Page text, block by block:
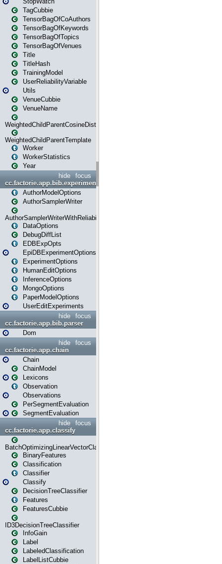
TagCubbie
TensorBagOfCoAuthors
TensorBagOfKeywords
TensorBagOfTopics
TensorBagOfVenues
Title
TitleHash
TrainingModel
UserReliabilityVariable
Utils
VenueCubbie
VenueName
WeightedChildParentCosineDistance
WeightedChildParentTemplate
Worker
WorkerStatistics
Year
focus
hide
cc.factorie.app.bib.experiments
AuthorModelOptions
AuthorSamplerWriter
AuthorSamplerWriterWithReliability
DataOptions
DebugDiffList
EDBExpOpts
EpiDBExperimentOptions
ExperimentOptions
HumanEditOptions
InferenceOptions
MongoOptions
PaperModelOptions
UserEditExperiments
focus
hide
cc.factorie.app.bib.parser
Dom
focus
hide
cc.factorie.app.chain
Chain
ChainModel
Lexicons
Observation
Observations
PerSegmentEvaluation
SegmentEvaluation
focus
hide
cc.factorie.app.classify
BatchOptimizingLinearVectorClassifierTrainer
BinaryFeatures
Classification
Classifier
Classify
DecisionTreeClassifier
Features
FeaturesCubbie
ID3DecisionTreeClassifier
InfoGain
Label
LabeledClassification
LabelListCubbie